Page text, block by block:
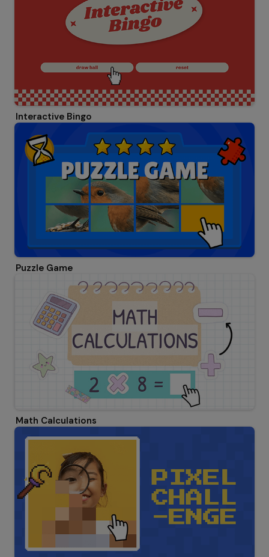
Interactive Bingo
Puzzle Game
Math Calculations